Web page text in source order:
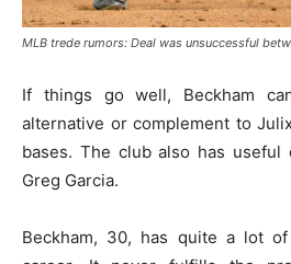
MLB trede rumors: Deal was unsuccessful
If things go well, Beckham
alternative or complement to
bases. The club also has useful
Greg Garcia.
Beckham, 30, has quite a lot